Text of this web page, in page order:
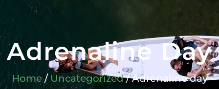
Adrenaline Day
Home/ Uncategorized/ Adrenaline day